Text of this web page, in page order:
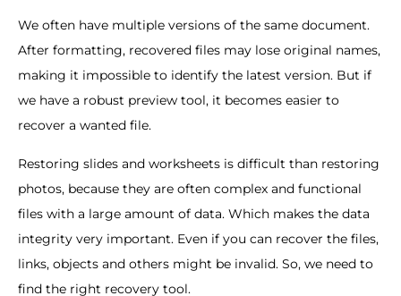
We often have multiple versions of the same document.
After formatting, recovered files may lose original names,
making it impossible to identify the latest version. But if
we have a robust preview tool, it becomes easier to
recover a wanted file.
Restoring slides and worksheets is difficult than restoring
photos, because they are often complex and functional
files with a large amount of data. Which makes the data
integrity very important. Even if you can recover the files,
links, objects and others might be invalid. So, we need to
find the right recovery tool.